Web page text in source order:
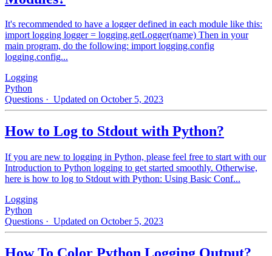
It's recommended to have a logger defined in each module like this:
import logging logger = logging.getLogger(name) Then in your
main program, do the following: import logging.config
logging.config...
Logging
Python
Questions · Updated on October 5, 2023
How to Log to Stdout with Python?
If you are new to logging in Python, please feel free to start with our
Introduction to Python logging to get started smoothly. Otherwise,
here is how to log to Stdout with Python: Using Basic Conf...
Logging
Python
Questions · Updated on October 5, 2023